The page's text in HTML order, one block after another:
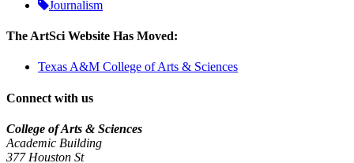
Journalism
The ArtSci Website Has Moved:
Texas A&M College of Arts & Sciences
Connect with us
College of Arts & Sciences
Academic Building
377 Houston St